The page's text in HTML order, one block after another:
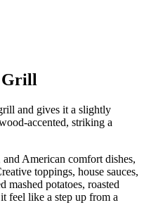
Grill
and gives it a slightly
striking a
American comfort dishes,
toppings, house sauces,
potatoes, roasted
feel like a step up from a